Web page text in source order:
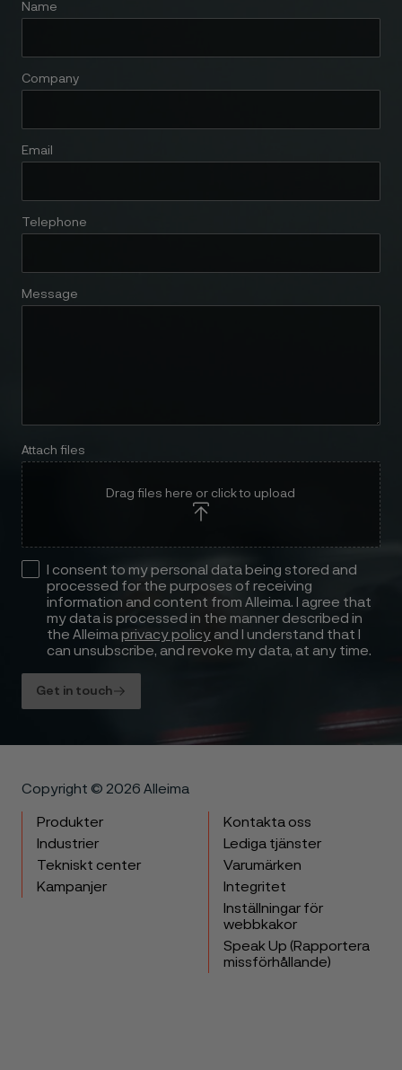
Name
Company
Email
Telephone
Message
Attach files
Drag files here or click to upload
I consent to my personal data being stored and
processed for the purposes of receiving
information and content from Alleima. I agree that
my data is processed in the manner described in
the Alleimaprivacy policy and I understand that I
can unsubscribe, and revoke my data, at any time.
Get in touch
Copyright © 2026 Alleima
Produkter
Industrier
Tekniskt center
Kampanjer
Kontakta oss
Lediga tjänster
Varumärken
Integritet
Inställningar för
webbkakor
Speak Up (Rapportera
missförhållande)